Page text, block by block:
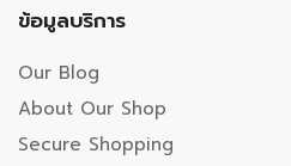
ข้อมูลบริการ
Our Blog
About Our Shop
Secure Shopping